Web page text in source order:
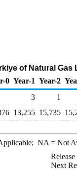
of Natural
0 Year-1 Year-2
3
1
13,255 15,735
NA = Not
Next